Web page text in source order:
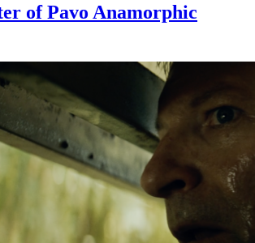
of Pavo Anamorphic